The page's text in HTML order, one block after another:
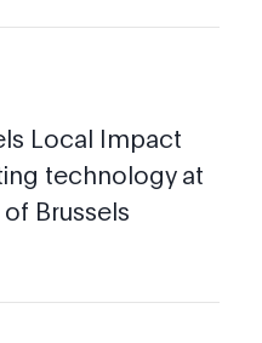
Local Impact
technology at
Brussels